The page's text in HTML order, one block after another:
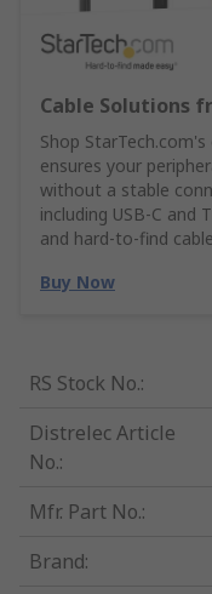
Cable Solutions
Shop
ensures your
without a stable
including USB-C and
and hard-to-find
Buy Now
RS Stock No.:
Distrelec Article
No.:
Mfr. Part No.:
Brand: